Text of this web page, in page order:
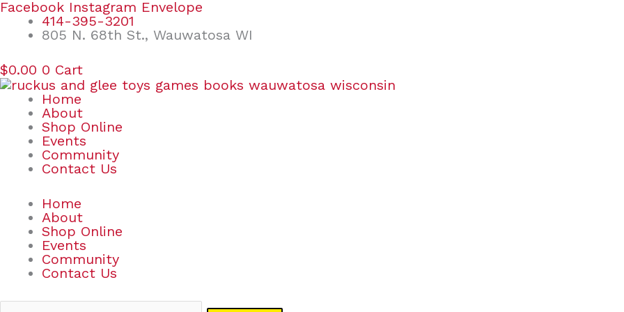
Skip
content
Facebook Instagram Envelope
414-395-3201
805 N. 68th St., Wauwatosa WI
$0.00 0 Cart
Home
About
Shop Online
Events
Community
Contact Us
Home
About
Shop Online
Events
Community
Contact Us
Search